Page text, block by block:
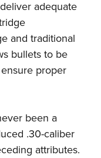
adequate
and traditional
bullets to be
proper
been a
.30-caliber
attributes.